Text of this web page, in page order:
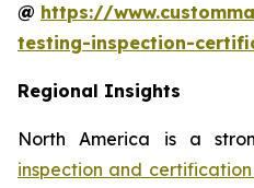
@ https://
testing-inspection-
Regional Insights
North America is a
inspection and